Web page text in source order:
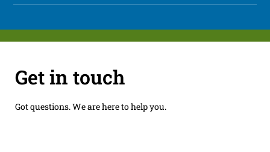
Get in touch
Got questions. We are here to help you.